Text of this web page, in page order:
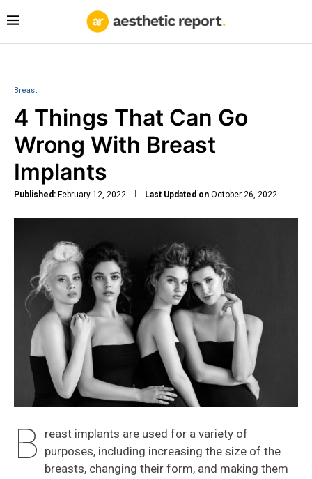
Breast
4 Things That Can Go
Wrong With Breast
Implants
Published: February 12, 2022 Last Updated on October 26, 2022
B reast implants are used for a variety of
purposes, including increasing the size of the
breasts, changing their form, and making them